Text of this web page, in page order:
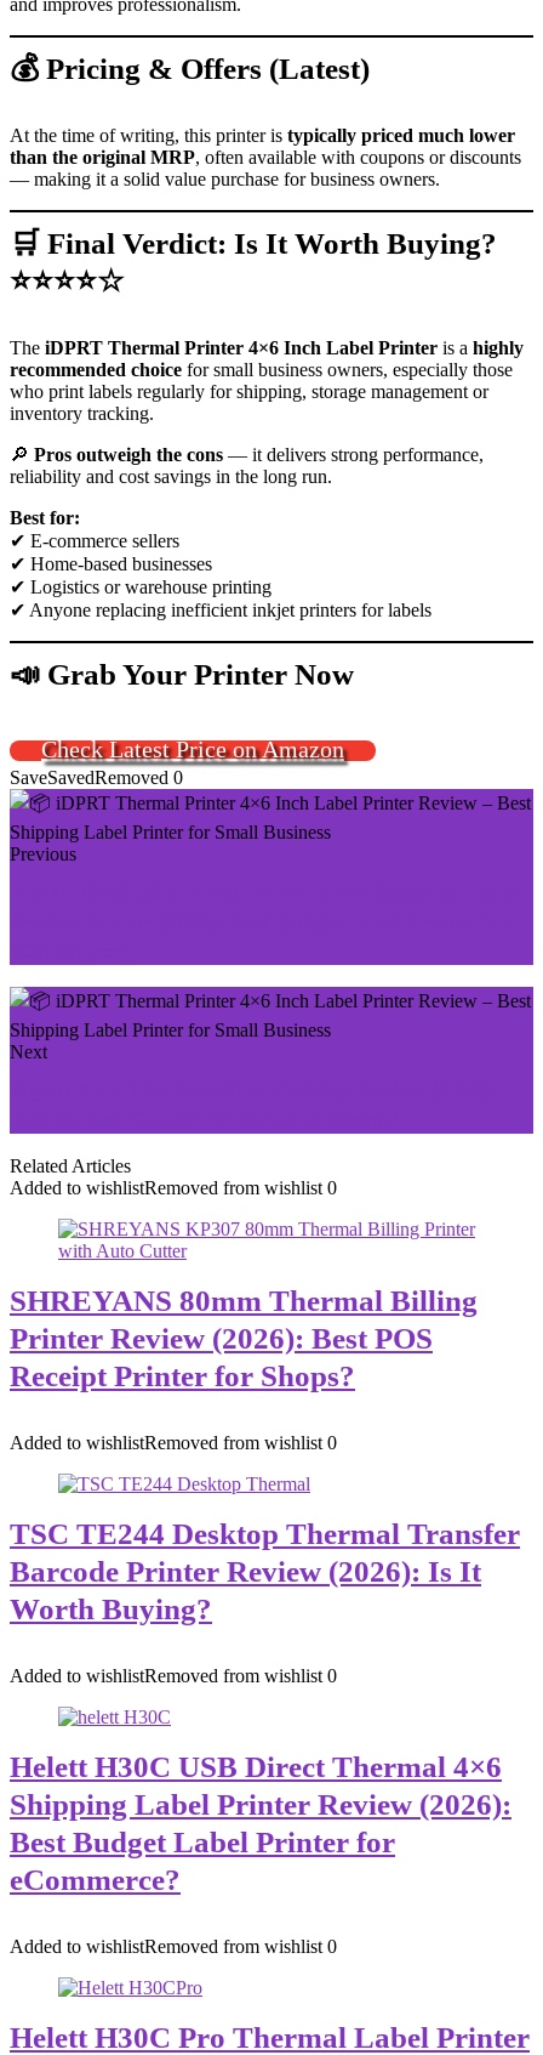
and improves professionalism.
💰 Pricing & Offers (Latest)
At the time of writing, this printer is typically priced much lower
than the original MRP, often available with coupons or discounts
— making it a solid value purchase for business owners.
🛒 Final Verdict: Is It Worth Buying?
⭐⭐⭐⭐☆
The iDPRT Thermal Printer 4×6 Inch Label Printer is a highly
recommended choice for small business owners, especially those
who print labels regularly for shipping, storage management or
inventory tracking.
🔎 Pros outweigh the cons — it delivers strong performance,
reliability and cost savings in the long run.
Best for:
✔ E-commerce sellers
✔ Home-based businesses
✔ Logistics or warehouse printing
✔ Anyone replacing inefficient inkjet printers for labels
📣 Grab Your Printer Now
Check Latest Price on Amazon
SaveSavedRemoved 0
Previous
Next
Related Articles
Added to wishlistRemoved from wishlist 0
SHREYANS 80mm Thermal Billing
Printer Review (2026): Best POS
Receipt Printer for Shops?
Added to wishlistRemoved from wishlist 0
TSC TE244 Desktop Thermal Transfer
Barcode Printer Review (2026): Is It
Worth Buying?
Added to wishlistRemoved from wishlist 0
Helett H30C USB Direct Thermal 4×6
Shipping Label Printer Review (2026):
Best Budget Label Printer for
eCommerce?
Added to wishlistRemoved from wishlist 0
Helett H30C Pro Thermal Label Printer